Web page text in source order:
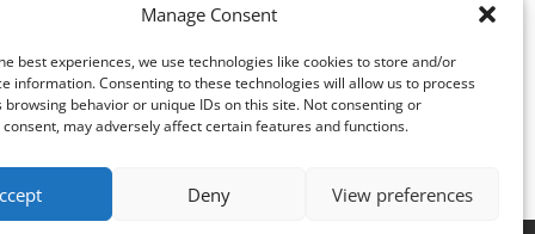
Manage Consent
best experiences, we use technologies like cookies to store and/or
information. Consenting to these technologies will allow us to process
browsing behavior or unique IDs on this site. Not consenting or
may adversely affect certain features and functions.
Deny View preferences